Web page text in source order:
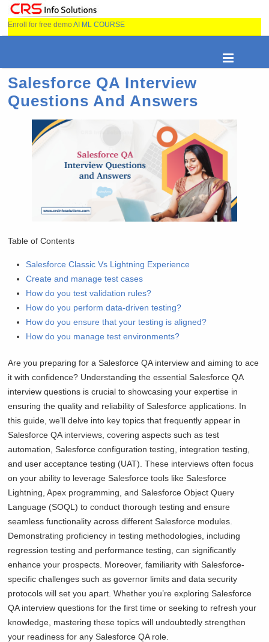
Enroll for free demoAI ML COURSE
Salesforce QA Interview
Questions And Answers
Table of Contents
Salesforce Classic Vs Lightning Experience
Create and manage test cases
How do you test validation rules?
How do you perform data-driven testing?
How do you ensure that your testing is aligned?
How do you manage test environments?
Are you preparing for a Salesforce QA interview and aiming to ace
it with confidence? Understanding the essential Salesforce QA
interview questions is crucial to showcasing your expertise in
ensuring the quality and reliability of Salesforce applications. In
this guide, we’ll delve into key topics that frequently appear in
Salesforce QA interviews, covering aspects such as test
automation, Salesforce configuration testing, integration testing,
and user acceptance testing (UAT). These interviews often focus
on your ability to leverage Salesforce tools like Salesforce
Lightning, Apex programming, and Salesforce Object Query
Language (SOQL) to conduct thorough testing and ensure
seamless functionality across different Salesforce modules.
Demonstrating proficiency in testing methodologies, including
regression testing and performance testing, can significantly
enhance your prospects. Moreover, familiarity with Salesforce-
specific challenges such as governor limits and data security
protocols will set you apart. Whether you’re exploring Salesforce
QA interview questions for the first time or seeking to refresh your
knowledge, mastering these topics will undoubtedly strengthen
your readiness for any Salesforce QA role.